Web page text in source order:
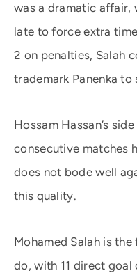
was a dramatic affair,
late to force extra
2 on penalties, Salah
trademark Panenka to
Hossam Hassan’s
consecutive matches
does not bode well
this quality.
Mohamed Salah is
do, with 11 direct